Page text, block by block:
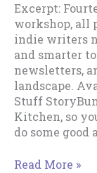
Excerpt:
workshop, all
indie writers
and smarter
newsletters,
landscape.
Stuff
Kitchen, so
do some good
Write
Read More »